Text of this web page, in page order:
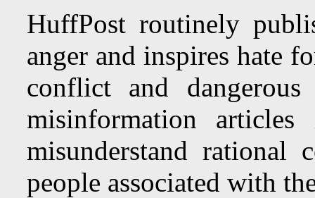
HuffPost routinely
anger and inspires hate
conflict and
misinformation
misunderstand rational
people associated with